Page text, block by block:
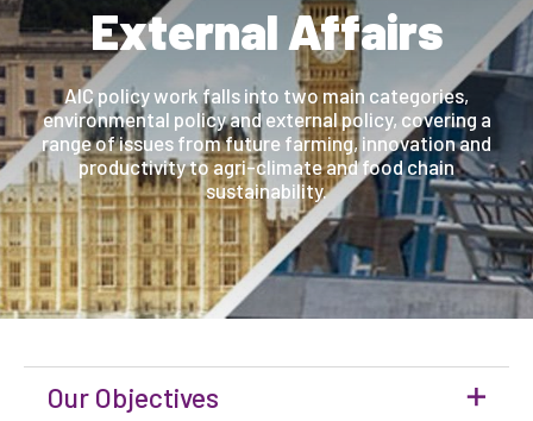
External Affairs
AIC policy work falls into two main categories,
environmental policy and external policy, covering a
range of issues from future farming, innovation and
productivity to agri-climate and food chain
sustainability.
Our Objectives